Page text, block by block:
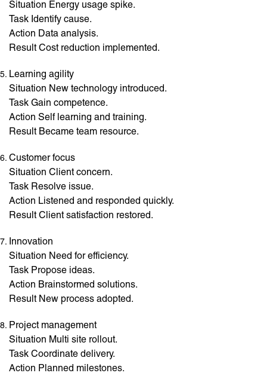
Situation Energy usage spike.
Task Identify cause.
Action Data analysis.
Result Cost reduction implemented.
Learning agility
Situation New technology introduced.
Task Gain competence.
Action Self learning and training.
Result Became team resource.
Customer focus
Situation Client concern.
Task Resolve issue.
Action Listened and responded quickly.
Result Client satisfaction restored.
Innovation
Situation Need for efficiency.
Task Propose ideas.
Action Brainstormed solutions.
Result New process adopted.
Project management
Situation Multi site rollout.
Task Coordinate delivery.
Action Planned milestones.